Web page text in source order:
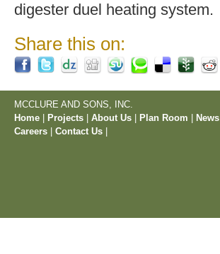
digester duel heating system.
Share this on:
MCCLURE AND SONS, INC.
Home
Projects About Us Plan Room News
Careers
Contact Us